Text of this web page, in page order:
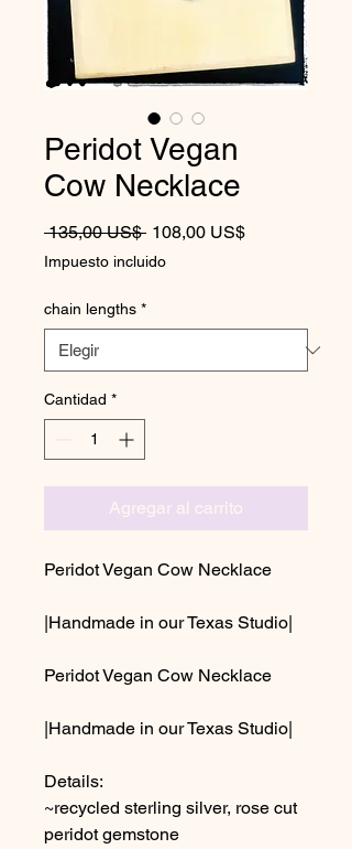
Peridot Vegan
Cow Necklace
135,00 US$ Precio
108,00 US$Precio de
Impuesto incluido
chain lengths *
Cantidad *
Agregar al carrito
Peridot Vegan Cow Necklace
|Handmade in our Texas Studio|
Peridot Vegan Cow Necklace
|Handmade in our Texas Studio|
Details:
~recycled sterling silver, rose cut
peridot gemstone